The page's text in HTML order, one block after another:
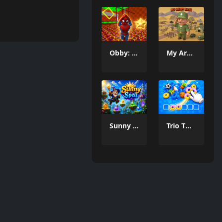
Obby: Spider Swing My Army Base
Sunny Spell Trio Twist Puzzle